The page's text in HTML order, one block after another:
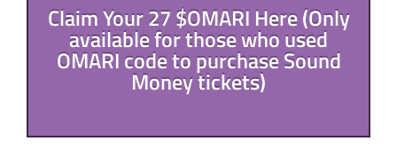
Claim Your 27 $OMARI Here (Only
available for those who used
OMARI code to purchase Sound
Money tickets)